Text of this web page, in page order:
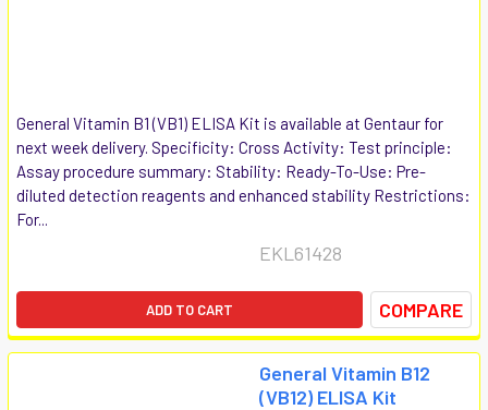
General Vitamin B1 (VB1) ELISA Kit is available at Gentaur for
next week delivery. Specificity: Cross Activity: Test principle:
Assay procedure summary: Stability: Ready-To-Use: Pre-
diluted detection reagents and enhanced stability Restrictions:
For...
EKL61428
ADD TO CART COMPARE
General Vitamin B12
(VB12) ELISA Kit